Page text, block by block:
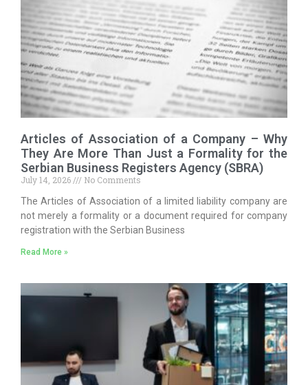
Articles of Association of a Company – Why
They Are More Than Just a Formality for the
Serbian Business Registers Agency (SBRA)
July 14, 2026
No Comments
The Articles of Association of a limited liability company are
not merely a formality or a document required for company
registration with the Serbian Business
Read More »